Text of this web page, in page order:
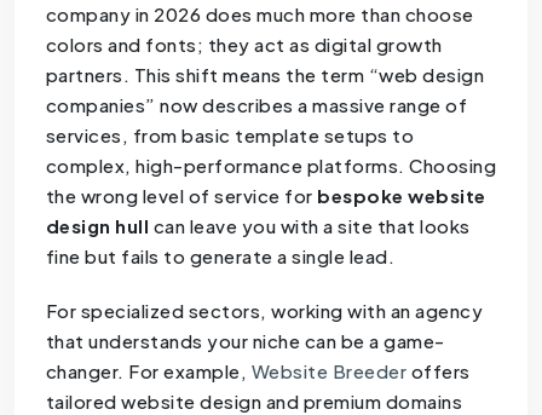
company in 2026 does much more than choose
colors and fonts; they act as digital growth
partners. This shift means the term “web design
companies” now describes a massive range of
services, from basic template setups to
complex, high-performance platforms. Choosing
the wrong level of service for bespoke website
design hull can leave you with a site that looks
fine but fails to generate a single lead.
For specialized sectors, working with an agency
that understands your niche can be a game-
changer. For example, Website Breeder offers
tailored website design and premium domains